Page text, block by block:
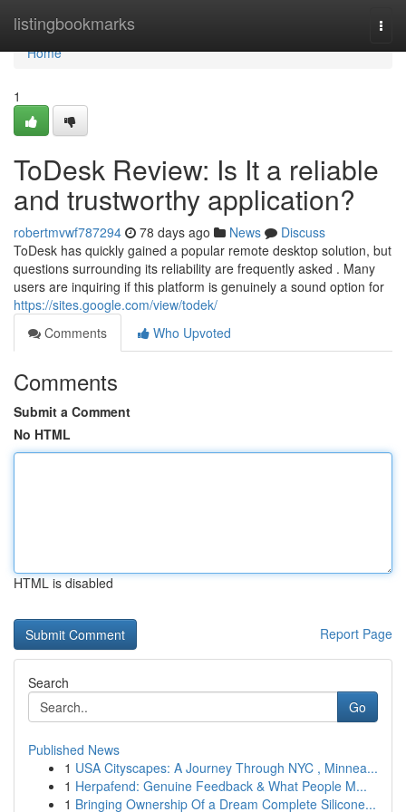
listingbookmarks
Home
Home
1
ToDesk Review: Is It a reliable
and trustworthy application?
robertmvwf787294 78 days ago News
Discuss
ToDesk has quickly gained a popular remote desktop solution, but
questions surrounding its reliability are frequently asked . Many
users are inquiring if this platform is genuinely a sound option for
https://sites.google.com/view/todek/
Comments
Who Upvoted
Comments
Submit a Comment
No HTML
HTML is disabled
Report Page
Search
Go
Published News
1 USA Cityscapes: A Journey Through NYC , Minnea...
1 Herpafend: Genuine Feedback & What People M...
1 Bringing Ownership Of a Dream Complete Silicone...